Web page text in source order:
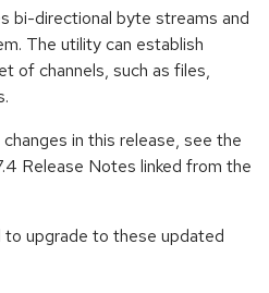
bi-directional byte streams and
The utility can establish
of channels, such as files,
in this release, see the
Release Notes linked from the
upgrade to these updated